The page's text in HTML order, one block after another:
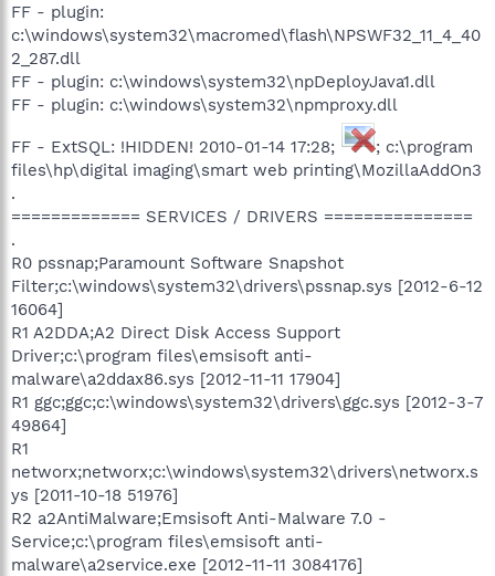
FF - plugin:
c:\windows\system32\macromed\flash\NPSWF32_11_4_40
2_287.dll
FF - plugin: c:\windows\system32\npDeployJava1.dll
FF - plugin: c:\windows\system32\npmproxy.dll
FF - ExtSQL: !HIDDEN! 2010-01-14 17:28;
; c:\program
files\hp\digital imaging\smart web printing\MozillaAddOn3
.
============= SERVICES / DRIVERS ===============
.
R0 pssnap;Paramount Software Snapshot
Filter;c:\windows\system32\drivers\pssnap.sys [2012-6-12
16064]
R1 A2DDA;A2 Direct Disk Access Support
Driver;c:\program files\emsisoft anti-
malware\a2ddax86.sys [2012-11-11 17904]
R1 ggc;ggc;c:\windows\system32\drivers\ggc.sys [2012-3-7
49864]
R1
networx;networx;c:\windows\system32\drivers\networx.s
ys [2011-10-18 51976]
R2 a2AntiMalware;Emsisoft Anti-Malware 7.0 -
Service;c:\program files\emsisoft anti-
malware\a2service.exe [2012-11-11 3084176]